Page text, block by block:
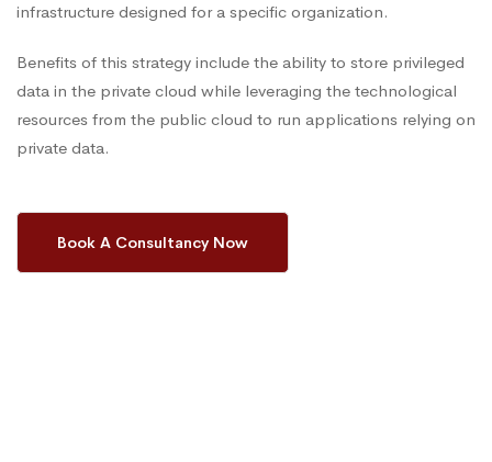
infrastructure designed for a specific organization.
Benefits of this strategy include the ability to store privileged
data in the private cloud while leveraging the technological
resources from the public cloud to run applications relying on
private data.
Book A Consultancy Now